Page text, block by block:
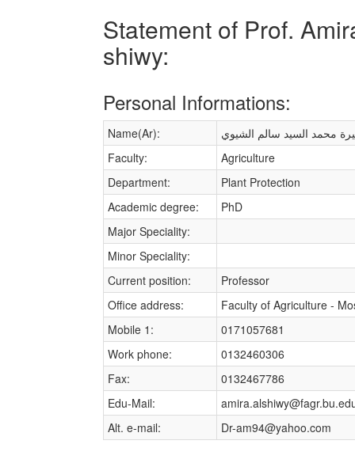
Statement of Prof.
shiwy:
Personal Informations:
Name(Ar):
محمد السيد سالم الشيوي
Faculty:
Agriculture
Department:
Plant Protection
Academic degree:
PhD
Major Speciality:
Minor Speciality:
Current position:
Professor
Office address:
Faculty of Agriculture -
Mobile 1:
0171057681
Work phone:
0132460306
Fax:
0132467786
Edu-Mail:
Alt. e-mail:
Dr-am94@yahoo.com